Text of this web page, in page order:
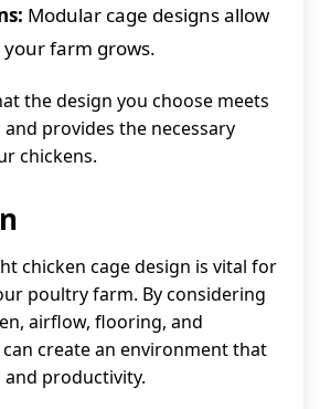
Modular cage designs allow
farm grows.
the design you choose meets
provides the necessary
chickens.
chicken cage design is vital for
poultry farm. By considering
airflow, flooring, and
can create an environment that
productivity.